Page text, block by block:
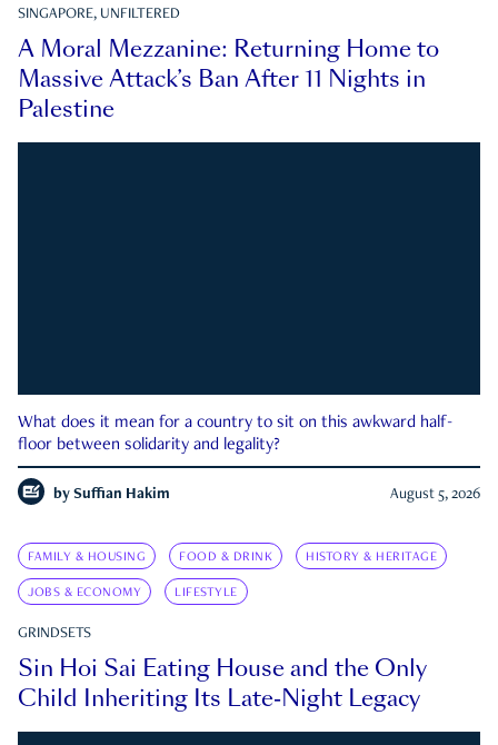
SINGAPORE, UNFILTERED
A Moral Mezzanine: Returning Home to
Massive Attack’s Ban After 11 Nights in
Palestine
What does it mean for a country to sit on this awkward half-
floor between solidarity and legality?
by Suffian Hakim August 5, 2026
FAMILY & HOUSING FOOD & DRINK HISTORY & HERITAGE
JOBS & ECONOMY LIFESTYLE
GRINDSETS
Sin Hoi Sai Eating House and the Only
Child Inheriting Its Late-Night Legacy